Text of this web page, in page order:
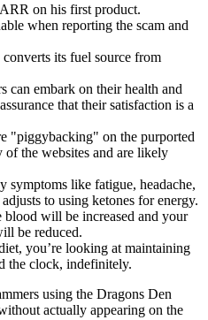
on his first product.
when reporting the scam and
its fuel source from
can embark on their health and
that their satisfaction is a
"piggybacking" on the purported
the websites and are likely
symptoms like fatigue, headache,
to using ketones for energy.
blood will be increased and your
be reduced.
you’re looking at maintaining
the clock, indefinitely.
using the Dragons Den
actually appearing on the